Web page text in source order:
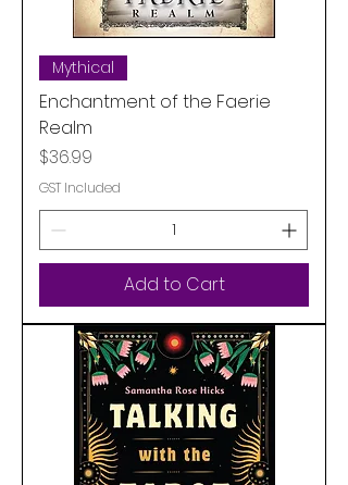
Mythical
Enchantment of the Faerie
Realm
Price
$36.99
GST Included
Add to Cart